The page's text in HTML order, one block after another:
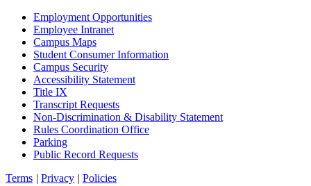
Employment Opportunities
Employee Intranet
Campus Maps
Student Consumer Information
Campus Security
Accessibility Statement
Title IX
Transcript Requests
Non-Discrimination & Disability Statement
Rules Coordination Office
Parking
Public Record Requests
Terms | Privacy | Policies